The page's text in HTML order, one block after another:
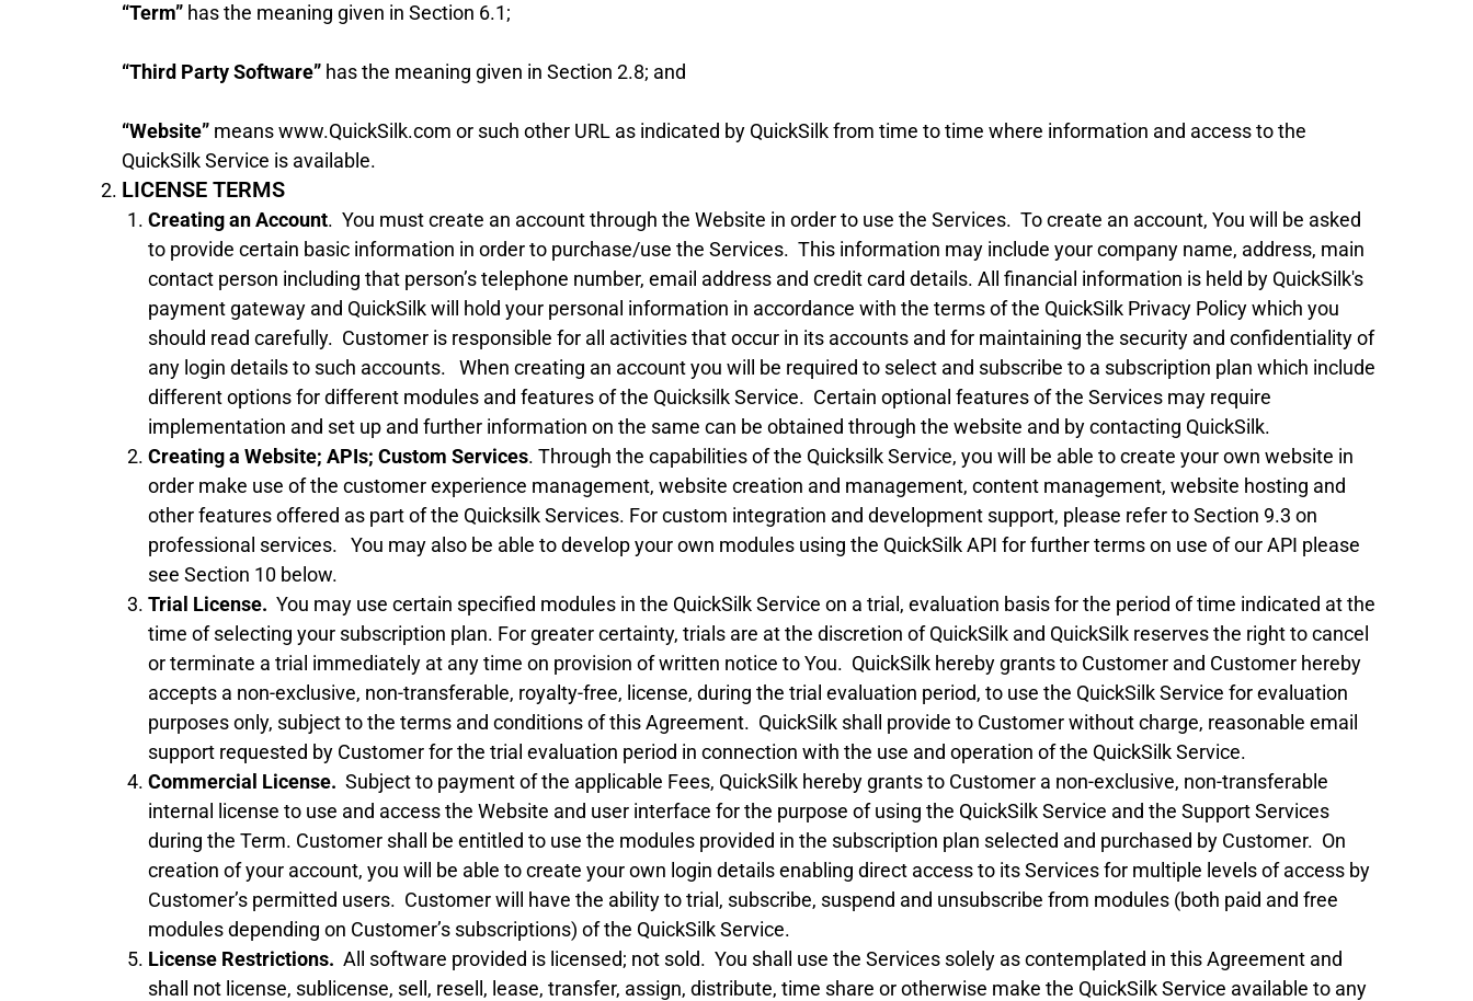
“Term” has the meaning given in Section 6.1;
“Third Party Software” has the meaning given in Section 2.8; and
“Website” means www.QuickSilk.com or such other URL as indicated by QuickSilk from time to time where information and access to the
QuickSilk Service is available.
LICENSE TERMS
Creating an Account. You must create an account through the Website in order to use the Services. To create an account, You will be asked
to provide certain basic information in order to purchase/use the Services. This information may include your company name, address, main
contact person including that person’s telephone number, email address and credit card details. All financial information is held by QuickSilk's
payment gateway and QuickSilk will hold your personal information in accordance with the terms of the QuickSilk Privacy Policy which you
should read carefully. Customer is responsible for all activities that occur in its accounts and for maintaining the security and confidentiality of
any login details to such accounts. When creating an account you will be required to select and subscribe to a subscription plan which include
different options for different modules and features of the Quicksilk Service. Certain optional features of the Services may require
implementation and set up and further information on the same can be obtained through the website and by contacting QuickSilk.
Creating a Website; APIs; Custom Services. Through the capabilities of the Quicksilk Service, you will be able to create your own website in
order make use of the customer experience management, website creation and management, content management, website hosting and
other features offered as part of the Quicksilk Services. For custom integration and development support, please refer to Section 9.3 on
professional services. You may also be able to develop your own modules using the QuickSilk API for further terms on use of our API please
see Section 10 below.
Trial License. You may use certain specified modules in the QuickSilk Service on a trial, evaluation basis for the period of time indicated at the
time of selecting your subscription plan. For greater certainty, trials are at the discretion of QuickSilk and QuickSilk reserves the right to cancel
or terminate a trial immediately at any time on provision of written notice to You. QuickSilk hereby grants to Customer and Customer hereby
accepts a non-exclusive, non-transferable, royalty-free, license, during the trial evaluation period, to use the QuickSilk Service for evaluation
purposes only, subject to the terms and conditions of this Agreement. QuickSilk shall provide to Customer without charge, reasonable email
support requested by Customer for the trial evaluation period in connection with the use and operation of the QuickSilk Service.
Commercial License. Subject to payment of the applicable Fees, QuickSilk hereby grants to Customer a non-exclusive, non-transferable
internal license to use and access the Website and user interface for the purpose of using the QuickSilk Service and the Support Services
during the Term. Customer shall be entitled to use the modules provided in the subscription plan selected and purchased by Customer. On
creation of your account, you will be able to create your own login details enabling direct access to its Services for multiple levels of access by
Customer’s permitted users. Customer will have the ability to trial, subscribe, suspend and unsubscribe from modules (both paid and free
modules depending on Customer’s subscriptions) of the QuickSilk Service.
License Restrictions. All software provided is licensed; not sold. You shall use the Services solely as contemplated in this Agreement and
shall not license, sublicense, sell, resell, lease, transfer, assign, distribute, time share or otherwise make the QuickSilk Service available to any